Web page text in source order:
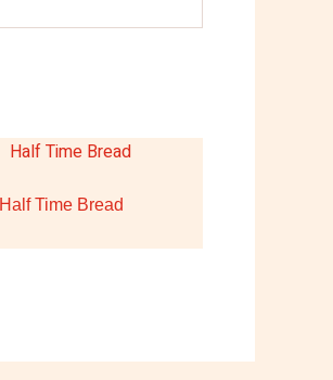
Half Time Bread